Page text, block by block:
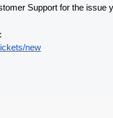
Support for the issue
new